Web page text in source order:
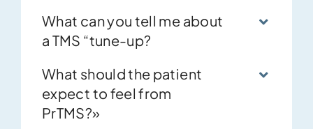
What can you tell me about
a TMS “tune-up?
What should the patient
expect to feel from
PrTMS?»